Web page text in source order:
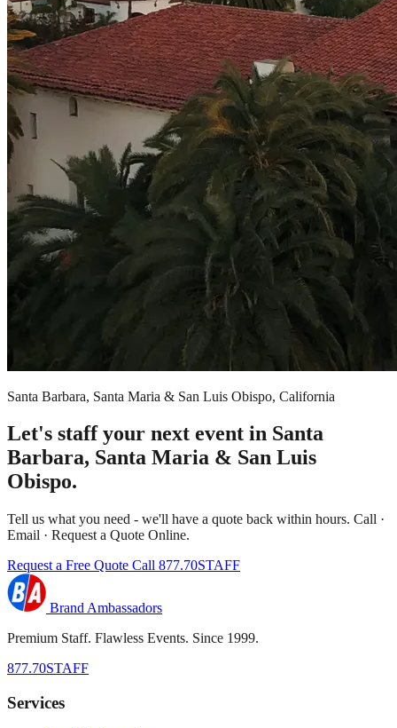
Santa Barbara, Santa Maria & San Luis Obispo, California
Let's staff your next event in Santa
Barbara, Santa Maria & San Luis
Obispo.
Tell us what you need - we'll have a quote back within hours. Call ·
Email · Request a Quote Online.
Request a Free Quote Call 877.70STAFF
Brand Ambassadors
Premium Staff. Flawless Events. Since 1999.
877.70STAFF
Services